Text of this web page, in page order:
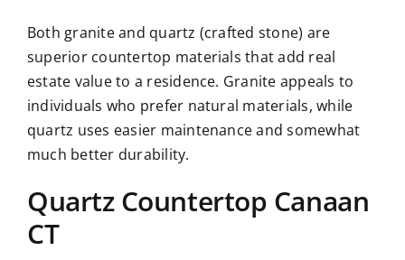
Both granite and quartz (crafted stone) are
superior countertop materials that add real
estate value to a residence. Granite appeals to
individuals who prefer natural materials, while
quartz uses easier maintenance and somewhat
much better durability.
Quartz Countertop Canaan
CT